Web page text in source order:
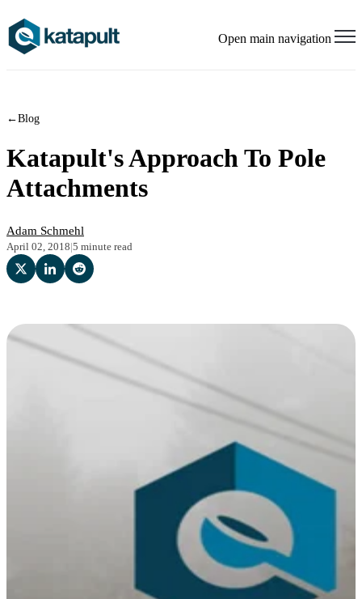
Open main navigation
←Blog
Katapult's Approach To Pole
Attachments
Adam Schmehl
April 02, 2018|5 minute read